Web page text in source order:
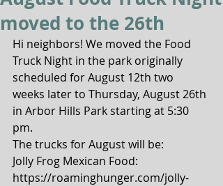
moved to the 26th
Hi neighbors! We moved the Food
Truck Night in the park originally
scheduled for August 12th two
weeks later to Thursday, August 26th
in Arbor Hills Park starting at 5:30
pm.
The trucks for August will be:
Jolly Frog Mexican Food:
https://roaminghunger.com/jolly-